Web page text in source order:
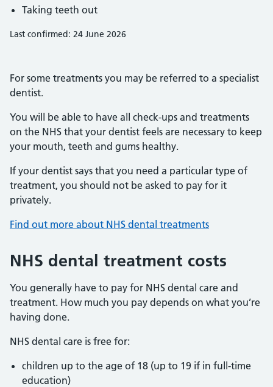
Taking teeth out
Last confirmed: 24 June 2026
For some treatments you may be referred to a specialist
dentist.
You will be able to have all check-ups and treatments
on the NHS that your dentist feels are necessary to keep
your mouth, teeth and gums healthy.
If your dentist says that you need a particular type of
treatment, you should not be asked to pay for it
privately.
Find out more about NHS dental treatments
NHS dental treatment costs
You generally have to pay for NHS dental care and
treatment. How much you pay depends on what you’re
having done.
NHS dental care is free for:
children up to the age of 18 (up to 19 if in full-time
education)